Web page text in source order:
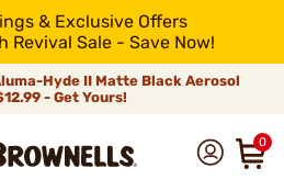
& Exclusive Offers
Revival Sale - Save Now!
Hyde II Matte Black Aerosol
- Get Yours!
0